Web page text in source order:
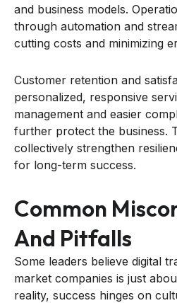
and business models.
through automation and
cutting costs and minimizing
Customer retention and
personalized, responsive
management and easier
further protect the business.
collectively strengthen
for long-term success.
Common
And Pitfalls
Some leaders believe digital
market companies is just
reality, success hinges on